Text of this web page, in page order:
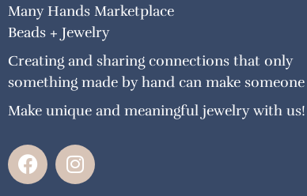
Many Hands Marketplace
Beads + Jewelry
Creating and sharing connections that only
something made by hand can make someone
Make unique and meaningful jewelry with us!
F
a
I
n